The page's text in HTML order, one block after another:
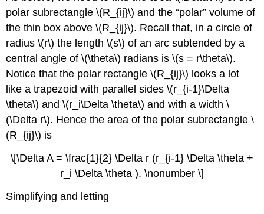
polar subrectangle \(R_{ij}\) and the “polar” volume of
the thin box above \(R_{ij}\). Recall that, in a circle of
radius \(r\) the length \(s\) of an arc subtended by a
central angle of \(\theta\) radians is \(s = r\theta\).
Notice that the polar rectangle \(R_{ij}\) looks a lot
like a trapezoid with parallel sides \(r_{i-1}\Delta
\theta\) and \(r_i\Delta \theta\) and with a width \
(\Delta r\). Hence the area of the polar subrectangle \
(R_{ij}\) is
\[\Delta A = \frac{1}{2} \Delta r (r_{i-1} \Delta \theta +
r_i \Delta \theta ). \nonumber \]
Simplifying and letting